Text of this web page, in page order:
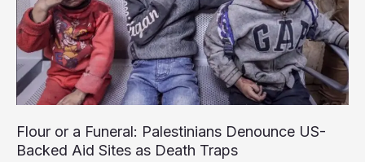
Flour or a Funeral: Palestinians Denounce US-
Backed Aid Sites as Death Traps